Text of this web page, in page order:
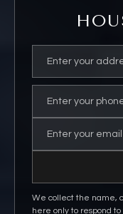
We collect the name,
here only to respond